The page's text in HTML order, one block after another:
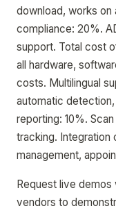
download, works
compliance: 20%.
support. Total cost
all hardware,
costs. Multilingual
automatic
reporting: 10%.
tracking. Integration
management,
Request live demos
vendors to